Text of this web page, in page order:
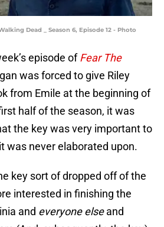
Dead _ Season 6, Episode 12 - Photo
episode of Fear The
was forced to give Riley
from Emile at the beginning of
half of the season, it was
the key was very important to
was never elaborated upon.
key sort of dropped off of the
interested in finishing the
and everyone elseand